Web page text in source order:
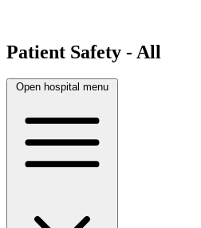
Patient Safety - All
Open hospital menu